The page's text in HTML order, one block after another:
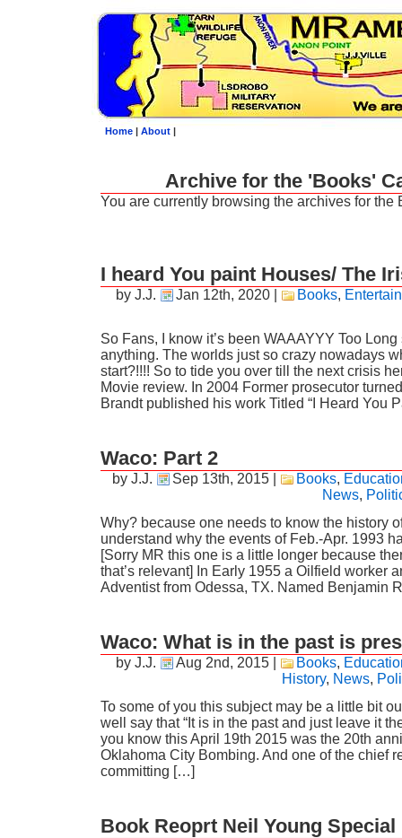
Home| About|
Archive for the 'Books'
You are currently browsing the archives for the
I heard You paint Houses/ The
by J.J. Jan 12th, 2020| Books,
So Fans, I know it’s been WAAAYYY Too
anything. The worlds just so crazy nowadays
start?!!!! So to tide you over till the next crisis
Movie review. In 2004 Former prosecutor
Brandt published his work Titled “I Heard You
Waco: Part 2
by J.J. Sep 13th, 2015| Books,
News,
Why? because one needs to know the history
understand why the events of Feb.-Apr. 1993
[Sorry MR this one is a little longer because
that’s relevant] In Early 1955 a Oilfield worker
Adventist from Odessa, TX. Named Benjamin
Waco: What is in the past is
by J.J. Aug 2nd, 2015| Books,
History, News,
To some of you this subject may be a little bit
well say that “It is in the past and just leave it
you know this April 19th 2015 was the 20th
Oklahoma City Bombing. And one of the chief
committing […]
Book Reoprt Neil Young Special